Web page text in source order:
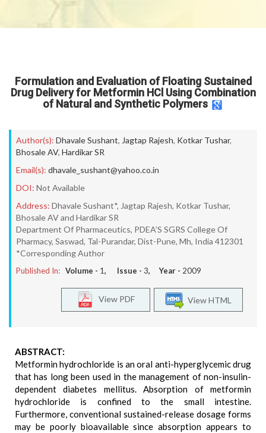
Formulation and Evaluation of Floating Sustained
Drug Delivery for Metformin HCl Using Combination
of Natural and Synthetic Polymers
Author(s): Dhavale Sushant, Jagtap Rajesh, Kotkar Tushar,
Bhosale AV, Hardikar SR
Email(s): dhavale_sushant@yahoo.co.in
DOI: Not Available
Address: Dhavale Sushant*, Jagtap Rajesh, Kotkar Tushar,
Bhosale AV and Hardikar SR
Department Of Pharmaceutics, PDEA’S SGRS College Of
Pharmacy, Saswad, Tal-Purandar, Dist-Pune, Mh, India 412301
*Corresponding Author
Published In: Volume - 1, Issue - 3, Year - 2009
View HTML
View PDF
ABSTRACT:
Metformin hydrochloride is an oral anti-hyperglycemic drug
that has long been used in the management of non-insulin-
dependent diabetes mellitus. Absorption of metformin
hydrochloride is confined to the small intestine.
Furthermore, conventional sustained-release dosage forms
may be poorly bioavailable since absorption appears to